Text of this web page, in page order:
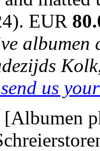
EUR
us
[Albumen